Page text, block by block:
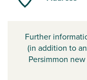
Further
(in addition to
Persimmon